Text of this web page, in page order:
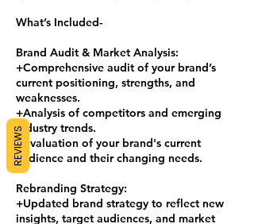
What’s Included-
Brand Audit & Market Analysis:
+Comprehensive audit of your brand’s
current positioning, strengths, and
weaknesses.
+Analysis of competitors and emerging
industry trends.
+Evaluation of your brand's current
audience and their changing needs.
Rebranding Strategy:
+Updated brand strategy to reflect new
insights, target audiences, and market
REVIEWS